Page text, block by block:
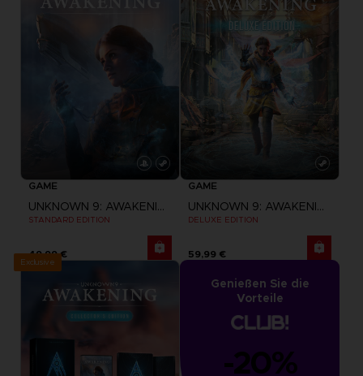
GAME
UNKNOWN 9: AWAKENING
STANDARD EDITION
49,99 €
GAME
UNKNOWN 9: AWAKENING
DELUXE EDITION
59,99 €
Exclusive
Genießen Sie die
Vorteile
-20%